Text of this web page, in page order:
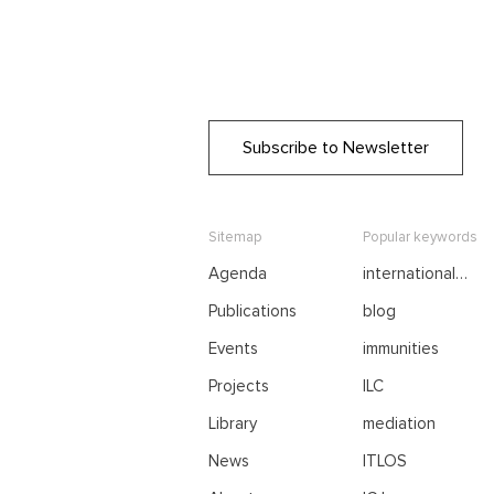
Subscribe to Newsletter
Sitemap
Agenda
Publications
Events
Projects
Library
News
Popular keywords
international
blog
immunities
ILC
mediation
ITLOS